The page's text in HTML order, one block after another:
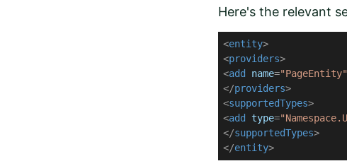
Here's the relevant
<entity>
<providers>
<add name="PageEntity"
</providers>
<supportedTypes>
<add type=
</supportedTypes>
</entity>